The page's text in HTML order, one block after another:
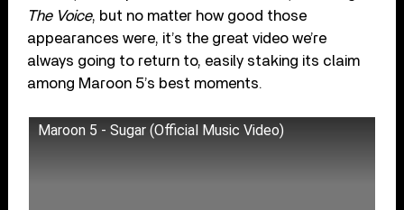
The Voice, but no matter how good those
appearances were, it’s the great video we’re
always going to return to, easily staking its claim
among Maroon 5’s best moments.
Maroon 5 - Sugar (Official Music Video)